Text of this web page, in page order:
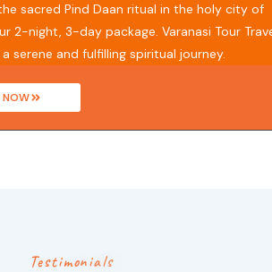
sacred Pind Daan ritual in the holy city of
2-night, 3-day package. Varanasi Tour
serene and fulfilling spiritual journey.
NOW
Testimonials